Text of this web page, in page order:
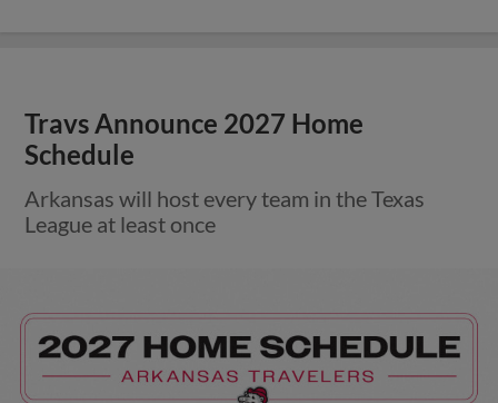
Travs Announce 2027 Home
Schedule
Arkansas will host every team in the Texas
League at least once